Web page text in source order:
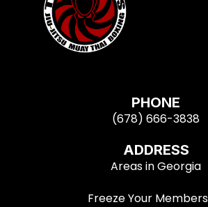
PHONE
(678) 666-3838
ADDRESS
Areas in Georgia
Freeze Your